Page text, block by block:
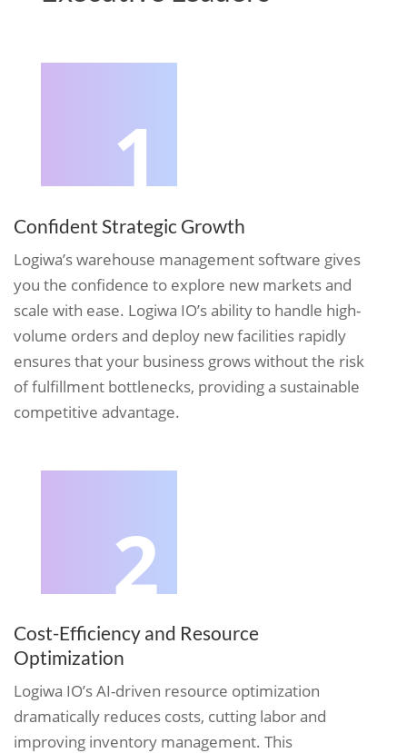
1
Confident Strategic Growth
Logiwa’s warehouse management software gives
you the confidence to explore new markets and
scale with ease. Logiwa IO’s ability to handle high-
volume orders and deploy new facilities rapidly
ensures that your business grows without the risk
of fulfillment bottlenecks, providing a sustainable
competitive advantage.
2
Cost-Efficiency and Resource
Optimization
Logiwa IO’s AI-driven resource optimization
dramatically reduces costs, cutting labor and
improving inventory management. This